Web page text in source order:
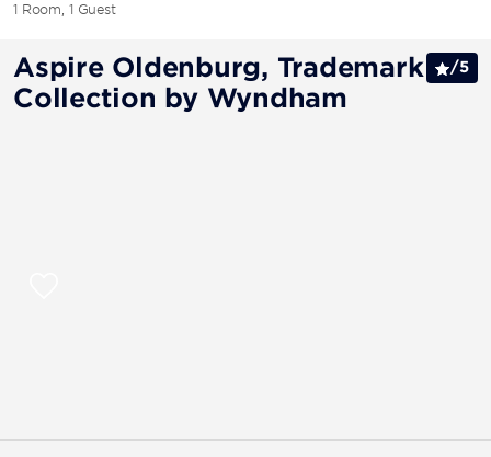
1 Room, 1 Guest
Aspire Oldenburg, Trademark
Collection by Wyndham
/5